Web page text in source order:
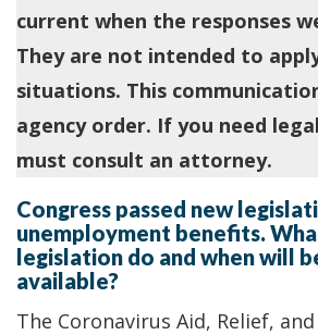
current when the responses
They are not intended to
situations. This
agency order. If you need
must consult an attorney.
Congress passed new
unemployment benefits.
legislation do and when will
available?
The Coronavirus Aid, Relief,